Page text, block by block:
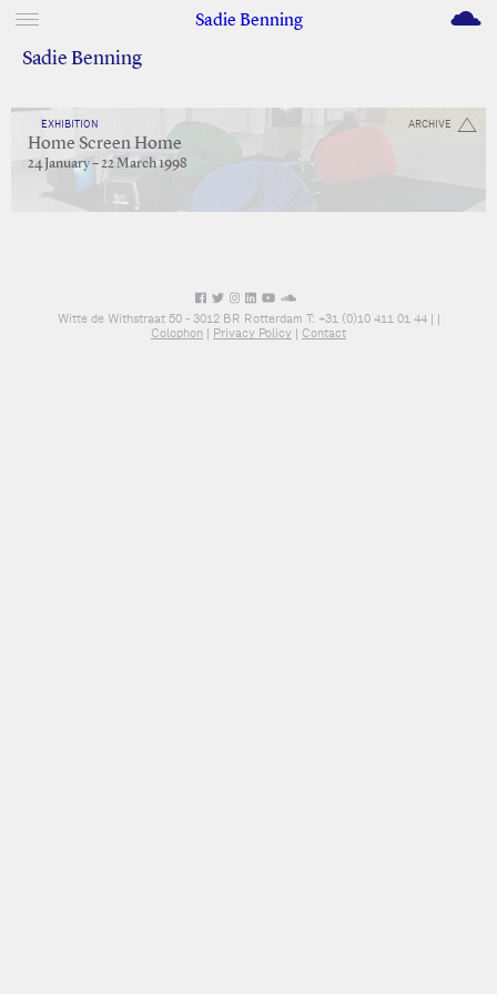
Sadie Benning M
Sadie Benning
ARCHIVE
EXHIBITION
Home Screen Home
24 January – 22 March 1998
Witte de Withstraat 50 - 3012 BR Rotterdam T: +31 (0)10 411 01 44 | |
Colophon | Privacy Policy | Contact